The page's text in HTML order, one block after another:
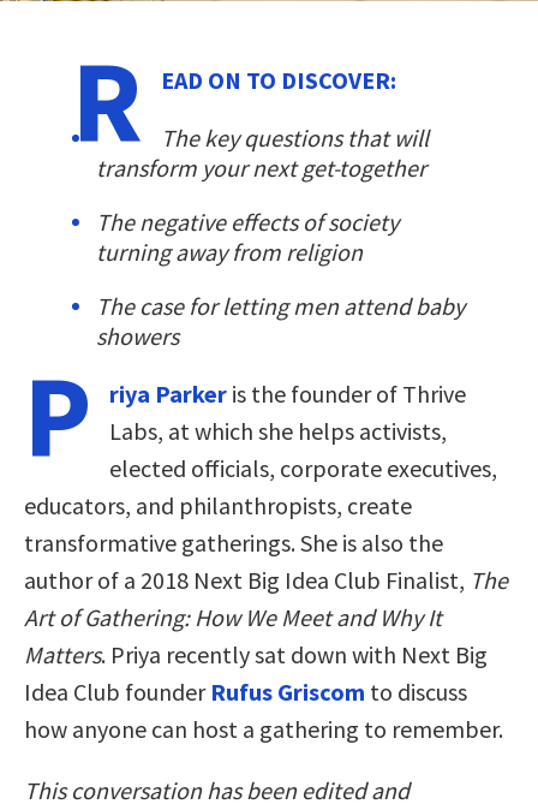
R
EAD ON TO DISCOVER:
The key questions that will
transform your next get-together
The negative effects of society
turning away from religion
The case for letting men attend baby
showers
P riya Parker is the founder of Thrive
Labs, at which she helps activists,
elected officials, corporate executives,
educators, and philanthropists, create
transformative gatherings. She is also the
author of a 2018 Next Big Idea Club Finalist, The
Art of Gathering: How We Meet and Why It
Matters. Priya recently sat down with Next Big
Idea Club founder Rufus Griscom to discuss
how anyone can host a gathering to remember.
This conversation has been edited and